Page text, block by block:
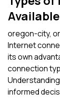
oregon-city,
Internet
its own
connection
informed